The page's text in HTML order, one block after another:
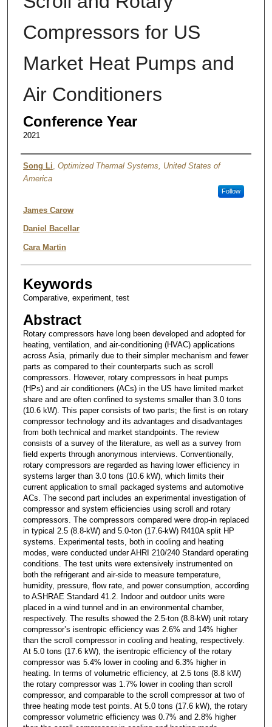
Compressors for US
Market Heat Pumps and
Air Conditioners
Conference Year
2021
Authors
Song Li Optimized Thermal Systems, United States of
America
Follow
James Carow
Daniel Bacellar
Cara Martin
Keywords
Comparative, experiment, test
Abstract
Rotary compressors have long been developed and adopted for
heating, ventilation, and air-conditioning (HVAC) applications
across Asia, primarily due to their simpler mechanism and fewer
parts as compared to their counterparts such as scroll
compressors. However, rotary compressors in heat pumps
(HPs) and air conditioners (ACs) in the US have limited market
share and are often confined to systems smaller than 3.0 tons
(10.6 kW). This paper consists of two parts; the first is on rotary
compressor technology and its advantages and disadvantages
from both technical and market standpoints. The review
consists of a survey of the literature, as well as a survey from
field experts through anonymous interviews. Conventionally,
rotary compressors are regarded as having lower efficiency in
systems larger than 3.0 tons (10.6 kW), which limits their
current application to small packaged systems and automotive
ACs. The second part includes an experimental investigation of
compressor and system efficiencies using scroll and rotary
compressors. The compressors compared were drop-in replaced
in typical 2.5 (8.8-kW) and 5.0-ton (17.6-kW) R410A split HP
systems. Experimental tests, both in cooling and heating
modes, were conducted under AHRI 210/240 Standard operating
conditions. The test units were extensively instrumented on
both the refrigerant and air-side to measure temperature,
humidity, pressure, flow rate, and power consumption, according
to ASHRAE Standard 41.2. Indoor and outdoor units were
placed in a wind tunnel and in an environmental chamber,
respectively. The results showed the 2.5-ton (8.8-kW) unit rotary
compressor’s isentropic efficiency was 2.6% and 14% higher
than the scroll compressor in cooling and heating, respectively.
At 5.0 tons (17.6 kW), the isentropic efficiency of the rotary
compressor was 5.4% lower in cooling and 6.3% higher in
heating. In terms of volumetric efficiency, at 2.5 tons (8.8 kW)
the rotary compressor was 1.7% lower in cooling than scroll
compressor, and comparable to the scroll compressor at two of
three heating mode test points. At 5.0 tons (17.6 kW), the rotary
compressor volumetric efficiency was 0.7% and 2.8% higher